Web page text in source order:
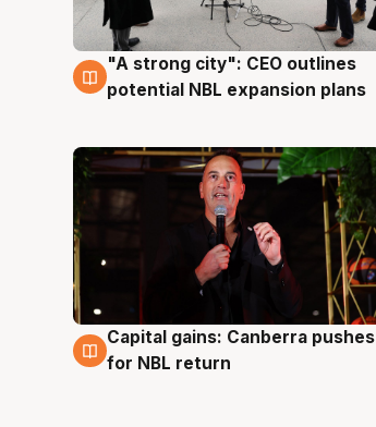
3 Aug
"A strong city": CEO outlines
potential NBL expansion plans
3 Aug
Capital gains: Canberra pushes
for NBL return